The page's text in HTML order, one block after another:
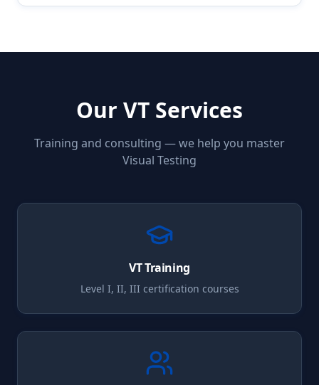
Our VT Services
Training and consulting — we help you master
Visual Testing
VTTraining
Level I, II, III certification courses